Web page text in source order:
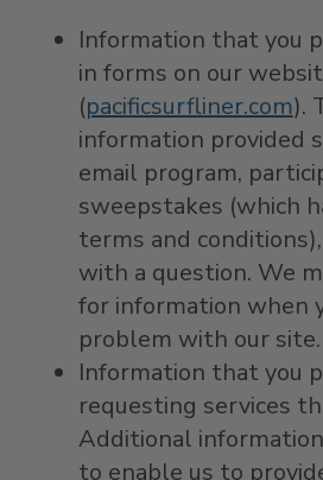
Information that you
in forms on our
(pacificsurfliner.com).
information provided
email program,
sweepstakes (which
terms and
with a question. We
for information when
problem with our site.
Information that you
requesting services
Additional
to enable us to